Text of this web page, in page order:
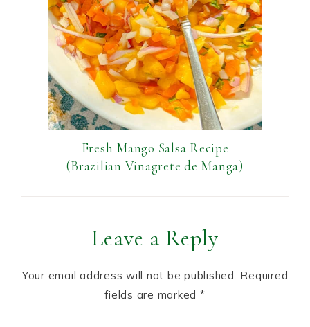
Fresh Mango Salsa Recipe
(Brazilian Vinagrete de Manga)
Leave a Reply
Your email address will not be published. Required
fields are marked *